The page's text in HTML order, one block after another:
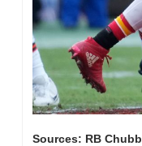
Sources: RB